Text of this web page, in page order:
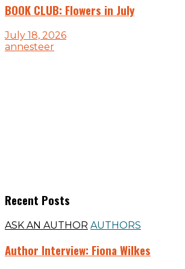
BOOK CLUB: Flowers in July
July 18, 2026
annesteer
Recent Posts
ASK AN AUTHOR AUTHORS
Author Interview: Fiona Wilkes